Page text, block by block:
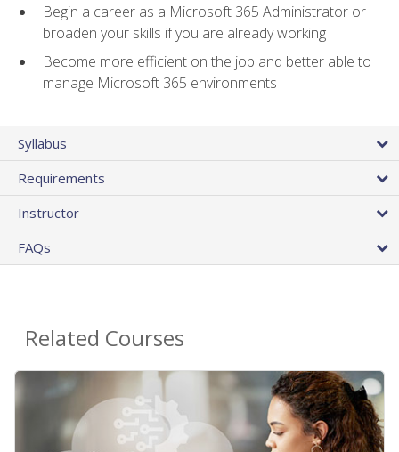
Begin a career as a Microsoft 365 Administrator or
broaden your skills if you are already working
Become more efficient on the job and better able to
manage Microsoft 365 environments
Syllabus
Requirements
Instructor
FAQs
Related Courses